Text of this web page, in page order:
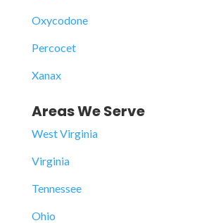
Oxycodone
Percocet
Xanax
Areas We Serve
West Virginia
Virginia
Tennessee
Ohio